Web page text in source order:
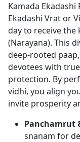
Kamada Ekadashi
Ekadashi Vrat or
day to receive the
(Narayana). This
deep-rooted
devotees with
protection. By
vidhi, you align
invite prosperity
Panchamrut
snanam for